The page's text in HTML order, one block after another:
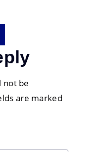
not be
are marked